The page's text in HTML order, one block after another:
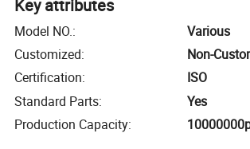
Key attributes
Model NO.:
Various
Customized:
Non-
Certification:
ISO
Standard Parts:
Yes
Production Capacity: